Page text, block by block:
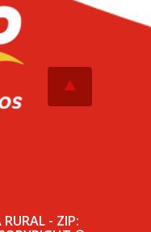
- ZIP: